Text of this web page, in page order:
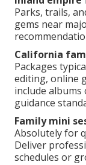
Parks, trails,
gems near
California
Packages
editing, online
include
guidance
Family mini
Absolutely for
Deliver
schedules or